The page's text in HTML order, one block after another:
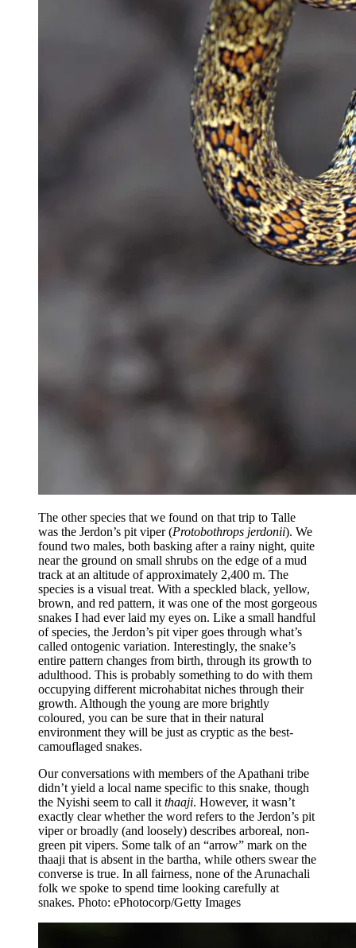
The other species that we found on that trip to Talle
was the Jerdon’s pit viper (Protobothrops jerdonii). We
found two males, both basking after a rainy night, quite
near the ground on small shrubs on the edge of a mud
track at an altitude of approximately 2,400 m. The
species is a visual treat. With a speckled black, yellow,
brown, and red pattern, it was one of the most gorgeous
snakes I had ever laid my eyes on. Like a small handful
of species, the Jerdon’s pit viper goes through what’s
called ontogenic variation. Interestingly, the snake’s
entire pattern changes from birth, through its growth to
adulthood. This is probably something to do with them
occupying different microhabitat niches through their
growth. Although the young are more brightly
coloured, you can be sure that in their natural
environment they will be just as cryptic as the best-
camouflaged snakes.
Our conversations with members of the Apathani tribe
didn’t yield a local name specific to this snake, though
the Nyishi seem to call it thaaji. However, it wasn’t
exactly clear whether the word refers to the Jerdon’s pit
viper or broadly (and loosely) describes arboreal, non-
green pit vipers. Some talk of an “arrow” mark on the
thaaji that is absent in the bartha, while others swear the
converse is true. In all fairness, none of the Arunachali
folk we spoke to spend time looking carefully at
snakes. Photo: ePhotocorp/Getty Images